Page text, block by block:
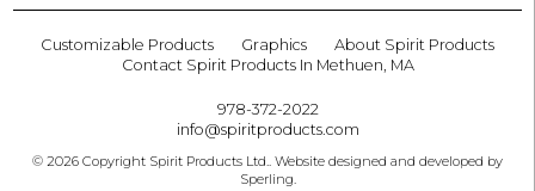
Customizable Products Graphics
About Spirit Products
Contact Spirit Products In Methuen, MA
978-372-2022
info@spiritproducts.com
© 2026 Copyright Spirit Products Ltd.. Website designed and developed by
Sperling.